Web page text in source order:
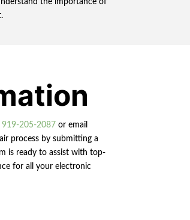
919-205-2087 or email
process by submitting a
is ready to assist with top-
for all your electronic